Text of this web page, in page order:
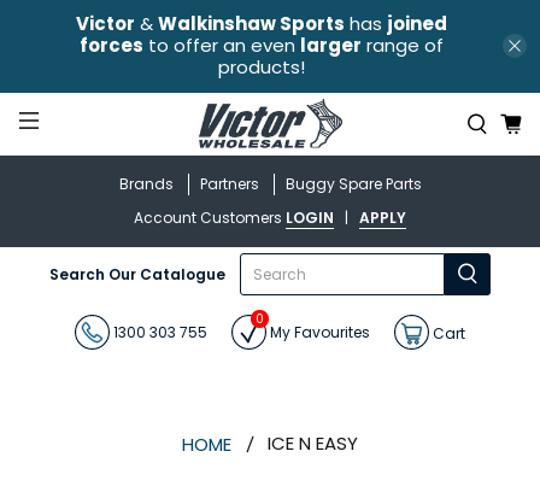
Victor &Walkinshaw Sports has joined
forces to offer an even larger range of
products!
Brands Partners
Buggy Spare Parts
Account Customers LOGIN | APPLY
Search Our Catalogue
What
are
you
looking
for?
1300 303 755 My Favourites
0
Cart
HOME ICE N EASY